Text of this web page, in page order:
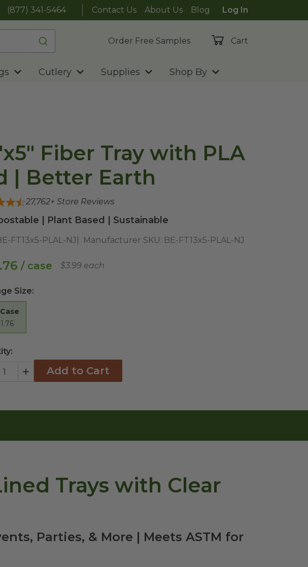
(877) 341-5464 Contact Us About Us Blog
Log In
Order Free Samples
Cart
Cutlery Supplies Shop By
Fiber Tray with PLA
| Better Earth
27,762+ Store Reviews
| Plant Based | Sustainable
FT13x5-PLAL-NJ Manufacturer SKU: BE-FT13x5-PLAL-NJ
/ case $3.99 each
Size:
IncrementAdd to Cart
Trays with Clear
Parties, & More | Meets ASTM for